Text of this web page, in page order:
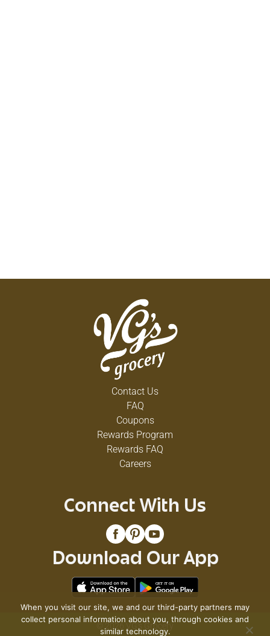
Contact Us
FAQ
Coupons
Rewards Program
Rewards FAQ
Careers
Connect With Us
Download Our App
© 2026 VG's Grocery
When you visit our site, we and our third-party partners may
collect personal information about you, through cookies and
similar technology.